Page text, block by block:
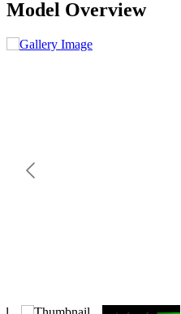
Model Overview